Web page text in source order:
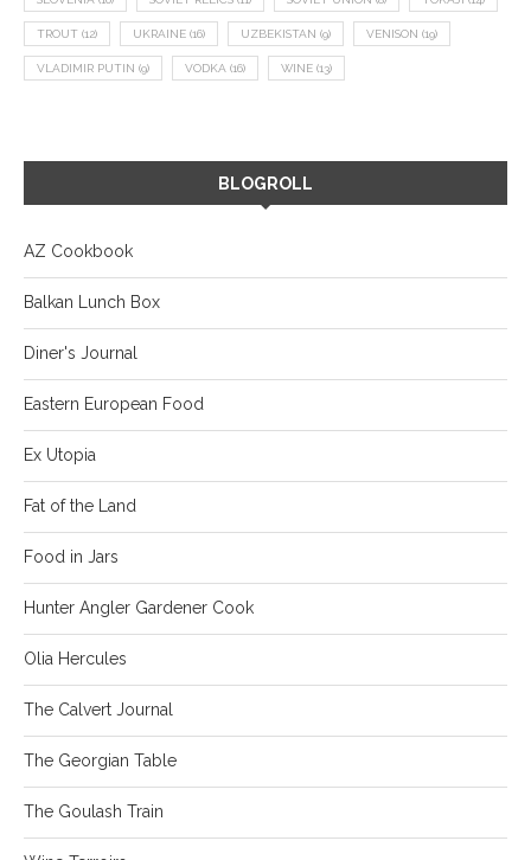
TROUT (12) UKRAINE (16) UZBEKISTAN (9) VENISON (19)
VLADIMIR PUTIN (9) VODKA (16) WINE (13)
BLOGROLL
AZ Cookbook
Balkan Lunch Box
Diner's Journal
Eastern European Food
Ex Utopia
Fat of the Land
Food in Jars
Hunter Angler Gardener Cook
Olia Hercules
The Calvert Journal
The Georgian Table
The Goulash Train